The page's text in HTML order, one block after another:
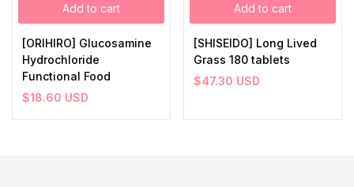
Add to cart
[ORIHIRO] Glucosamine
Hydrochloride
Functional Food
$18.60 USD
Add to cart
[SHISEIDO] Long Lived
Grass 180 tablets
$47.30 USD